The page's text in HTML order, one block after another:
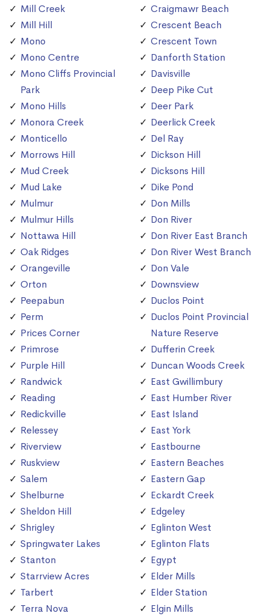
Mill Creek
Mill Hill
Mono
Mono Centre
Mono Cliffs Provincial
Park
Mono Hills
Monora Creek
Monticello
Morrows Hill
Mud Creek
Mud Lake
Mulmur
Mulmur Hills
Nottawa Hill
Oak Ridges
Orangeville
Orton
Peepabun
Perm
Prices Corner
Primrose
Purple Hill
Randwick
Reading
Redickville
Relessey
Riverview
Ruskview
Salem
Shelburne
Sheldon Hill
Shrigley
Springwater Lakes
Stanton
Starrview Acres
Tarbert
Terra Nova
Craigmawr Beach
Crescent Beach
Crescent Town
Danforth Station
Davisville
Deep Pike Cut
Deer Park
Deerlick Creek
Del Ray
Dickson Hill
Dicksons Hill
Dike Pond
Don Mills
Don River
Don River East Branch
Don River West Branch
Don Vale
Downsview
Duclos Point
Duclos Point Provincial
Nature Reserve
Dufferin Creek
Duncan Woods Creek
East Gwillimbury
East Humber River
East Island
East York
Eastbourne
Eastern Beaches
Eastern Gap
Eckardt Creek
Edgeley
Eglinton West
Eglinton Flats
Egypt
Elder Mills
Elder Station
Elgin Mills